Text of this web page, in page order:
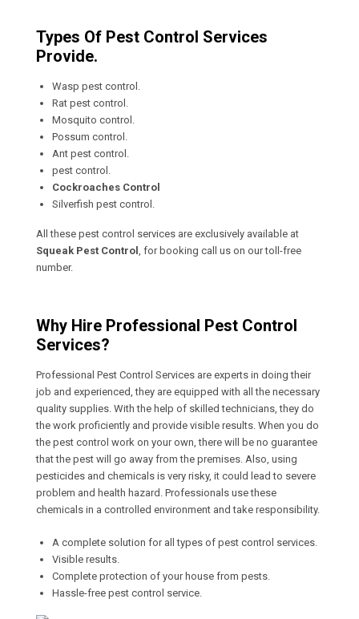
Types Of Pest Control Services
Provide.
Wasp pest control.
Rat pest control.
Mosquito control.
Possum control.
Ant pest control.
pest control.
Cockroaches Control
Silverfish pest control.
All these pest control services are exclusively available at
Squeak Pest Control
, for booking call us on our toll-free
number.
Why Hire Professional Pest Control
Services?
Professional Pest Control Services are experts in doing their
job and experienced, they are equipped with all the necessary
quality supplies. With the help of skilled technicians, they do
the work proficiently and provide visible results. When you do
the pest control work on your own, there will be no guarantee
that the pest will go away from the premises. Also, using
pesticides and chemicals is very risky, it could lead to severe
problem and health hazard. Professionals use these
chemicals in a controlled environment and take responsibility.
A complete solution for all types of pest control services.
Visible results.
Complete protection of your house from pests.
Hassle-free pest control service.